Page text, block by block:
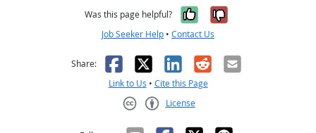
Was this page helpful? Yes, it was
No, it was
Job Seeker Help • Contact Us
Share: Facebook
X LinkedIn
RedditEmail
Link to Us • Cite this Page
License